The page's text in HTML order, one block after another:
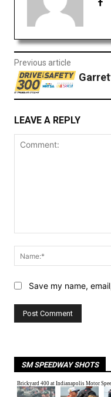
Previous article
LEAVE A REPLY
Save my name,
SM SPEEDWAY SHOTS